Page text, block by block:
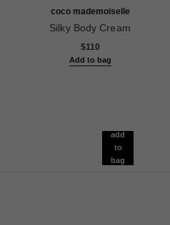
coco mademoiselle
Silky Body Cream
$110
Add to bag
add
to
bag